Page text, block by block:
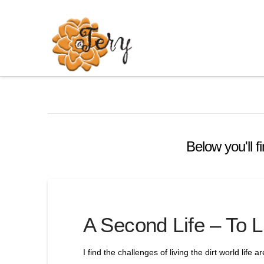
Below you'll
A Second Life – To
I find the challenges of living the dirt world life